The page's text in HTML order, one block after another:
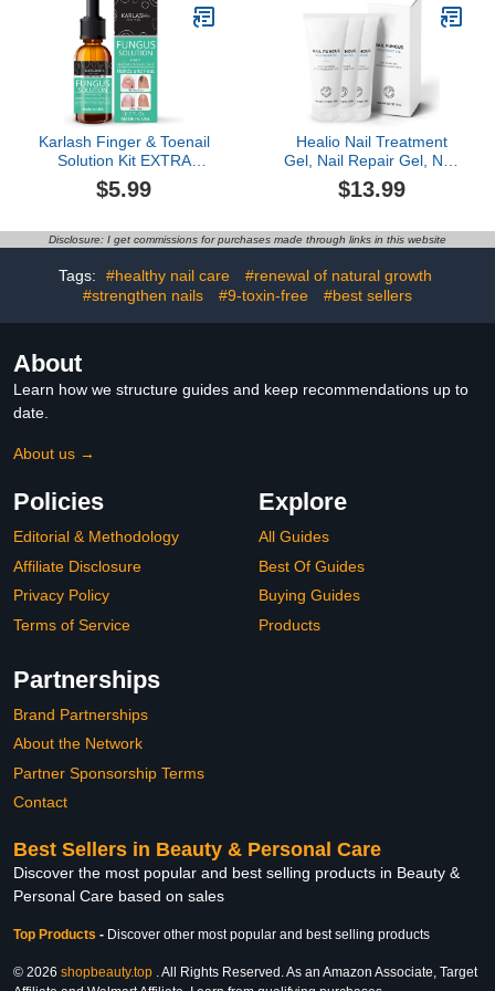
pedicure kit accessory -
2.5 Fl Oz
Nourishing, and
Moisturizing, Sweet
Peach
Karlash Finger & Toenail
Solution Kit EXTRA
STRONG Made in USA
Nail Care Nails Toe Nail
$5.99
Healio Nail Treatment
Gel, Nail Repair Gel, Nail
Treatment Gel For
Damaged & Discoloration
$13.99
Disclosure: I get commissions for purchases made through links in this website
Tags: #healthy nail care
#renewal of natural growth
#strengthen nails
#9-toxin-free #best sellers
About
Learn how we structure guides and keep recommendations up to
date.
About us →
Policies
Editorial & Methodology
Affiliate Disclosure
Privacy Policy
Terms of Service
Explore
All Guides
Best Of Guides
Buying Guides
Products
Partnerships
Brand Partnerships
About the Network
Partner Sponsorship Terms
Contact
Best Sellers in Beauty & Personal Care
Discover the most popular and best selling products in Beauty &
Personal Care based on sales
Top Products - Discover other most popular and best selling products
© 2026 shopbeauty.top . All Rights Reserved. As an Amazon Associate, Target